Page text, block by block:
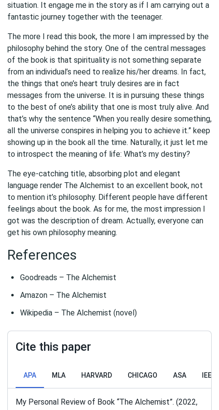
situation. It engage me in the story as if I am carrying out a
fantastic journey together with the teenager.
The more I read this book, the more I am impressed by the
philosophy behind the story. One of the central messages
of the book is that spirituality is not something separate
from an individual’s need to realize his/her dreams. In fact,
the things that one’s heart truly desires are in fact
messages from the universe. It is in pursuing these things
to the best of one’s ability that one is most truly alive. And
that’s why the sentence “When you really desire something,
all the universe conspires in helping you to achieve it.” keep
showing up in the book all the time. Naturally, it just let me
to introspect the meaning of life: What’s my destiny?
The eye-catching title, absorbing plot and elegant
language render The Alchemist to an excellent book, not
to mention it’s philosophy. Different people have different
feelings about the book. As for me, the most impression I
got was the description of dream. Actually, everyone can
get his own philosophy meaning.
References
Goodreads – The Alchemist
Amazon – The Alchemist
Wikipedia – The Alchemist (novel)
Cite this paper
APA MLA HARVARD CHICAGO ASA IEEE
My Personal Review of Book “The Alchemist”. (2022,